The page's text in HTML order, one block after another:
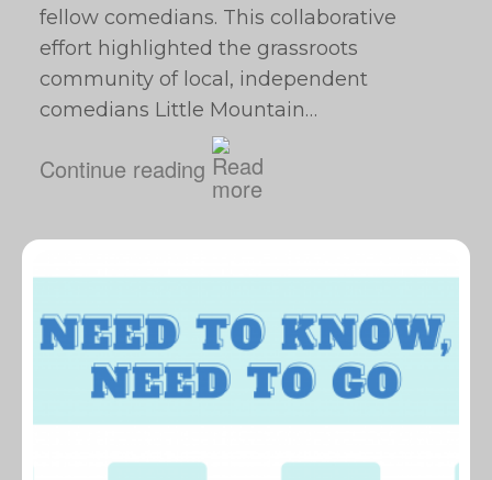
fellow comedians. This collaborative
effort highlighted the grassroots
community of local, independent
comedians Little Mountain…
Continue reading